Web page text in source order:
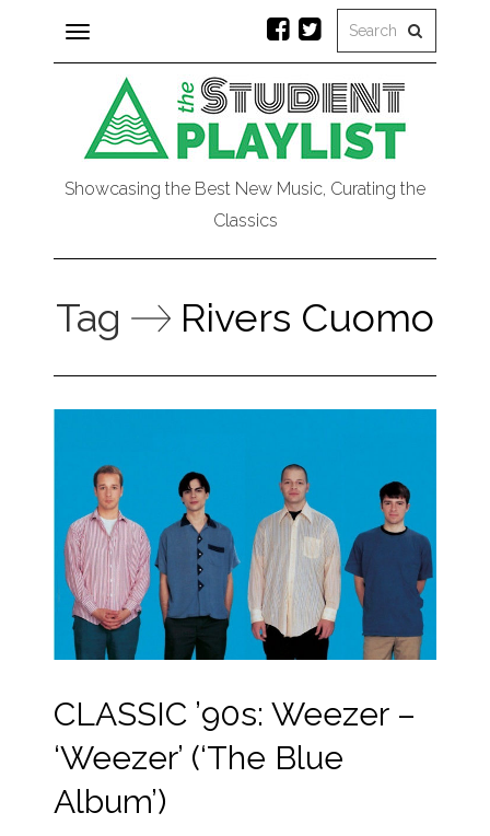
Toggle
navigation
Showcasing the Best New Music, Curating the
Classics
Tag Rivers Cuomo
CLASSIC ’90s: Weezer –
‘Weezer’ (‘The Blue
Album’)